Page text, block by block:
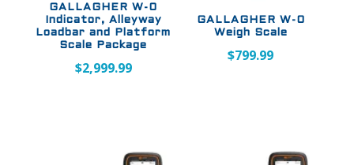
GALLAGHER W-0
Indicator, Alleyway
Loadbar and Platform
Scale Package
$2,999.99
GALLAGHER W-0
Weigh Scale
$799.99